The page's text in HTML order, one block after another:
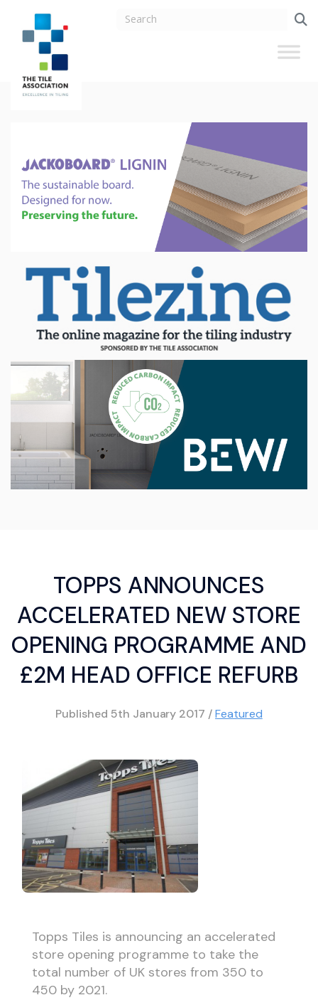
TOPPS ANNOUNCES
ACCELERATED NEW STORE
OPENING PROGRAMME AND
£2M HEAD OFFICE REFURB
Published 5th January 2017 /Featured
Topps Tiles is announcing an accelerated
store opening programme to take the
total number of UK stores from 350 to
450 by 2021.